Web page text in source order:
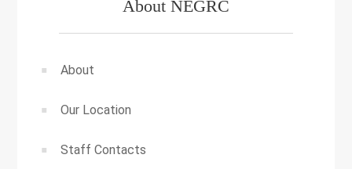
About NEGRC
About
Our Location
Staff Contacts